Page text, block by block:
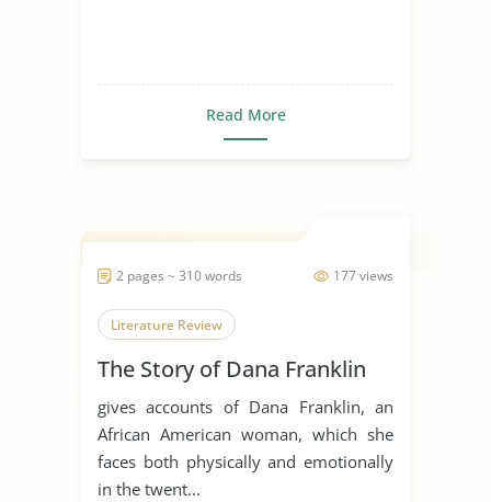
Read More
177 views
2 pages ~ 310 words
Literature Review
The Story of Dana Franklin
gives accounts of Dana Franklin, an
African American woman, which she
faces both physically and emotionally
in the twent...